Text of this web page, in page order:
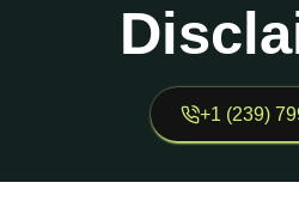
+1 (239)